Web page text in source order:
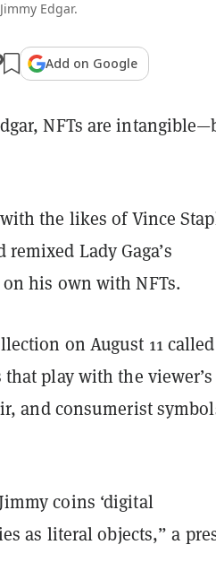
Edgar.
Add on Google
NFTs are
the likes of Vince
Lady Gaga’s
his own with NFTs.
on August 11 called
that play with the viewer’s
and consumerist
coins ‘digital
as literal objects,” a